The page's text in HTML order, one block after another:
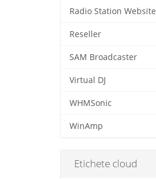
Radio Station Website
Reseller
SAM Broadcaster
Virtual DJ
WHMSonic
WinAmp
Etichete cloud